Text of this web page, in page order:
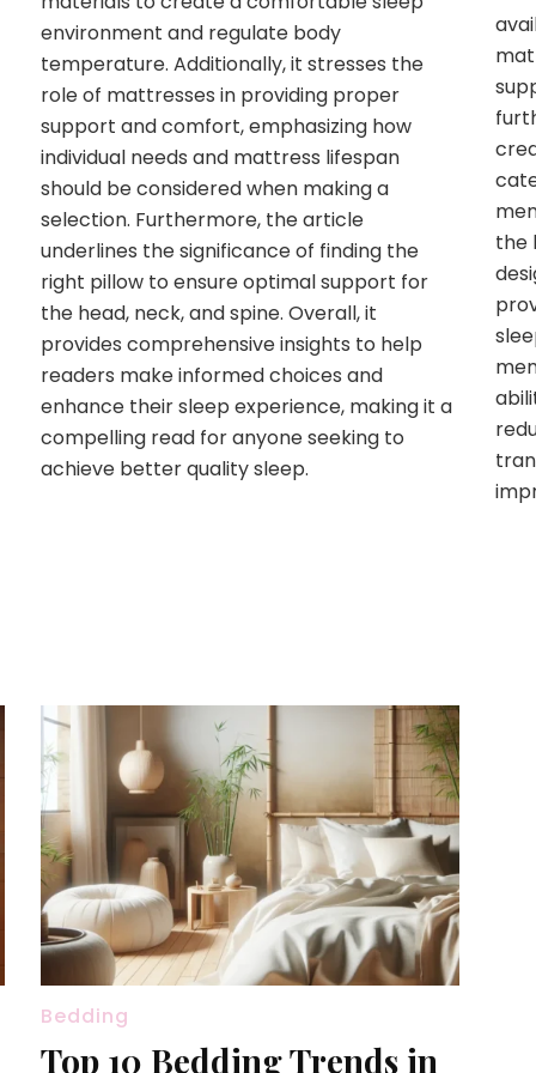
environment and regulate body
temperature. Additionally, it stresses the
role of mattresses in providing proper
support and comfort, emphasizing how
individual needs and mattress lifespan
should be considered when making a
selection. Furthermore, the article
underlines the significance of finding the
right pillow to ensure optimal support for
the head, neck, and spine. Overall, it
provides comprehensive insights to help
readers make informed choices and
enhance their sleep experience, making it a
compelling read for anyone seeking to
achieve better quality sleep.
the
Bedding
Top 10 Bedding Trends in